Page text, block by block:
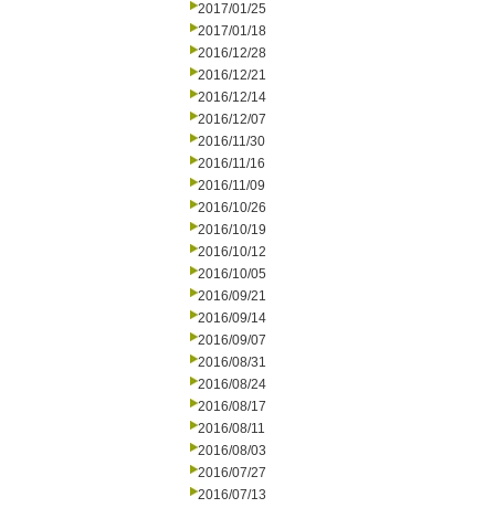
2017/01/25
2017/01/18
2016/12/28
2016/12/21
2016/12/14
2016/12/07
2016/11/30
2016/11/16
2016/11/09
2016/10/26
2016/10/19
2016/10/12
2016/10/05
2016/09/21
2016/09/14
2016/09/07
2016/08/31
2016/08/24
2016/08/17
2016/08/11
2016/08/03
2016/07/27
2016/07/13